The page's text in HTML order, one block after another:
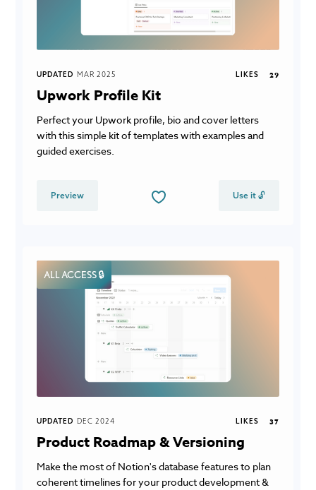
UPDATED MAR 2025 LIKES 29
Upwork Profile Kit
Perfect your Upwork profile, bio and cover letters
with this simple kit of templates with examples and
guided exercises.
Preview Use it 🔓
ALL ACCESS 🔒
UPDATED DEC 2024 LIKES 37
Product Roadmap & Versioning
Make the most of Notion's database features to plan
coherent timelines for your product development &